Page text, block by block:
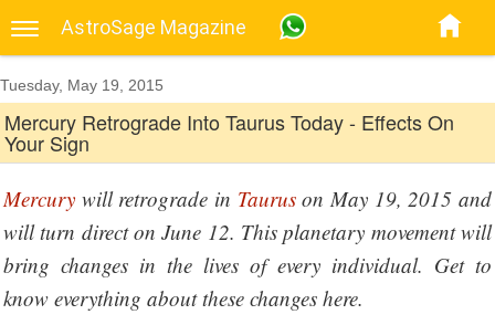
AstroSage Magazine
Tuesday, May 19, 2015
Mercury Retrograde Into Taurus Today - Effects On
Your Sign
Mercury will retrograde in Tauruson May 19, 2015 and
will turn direct on June 12. This planetary movement will
bring changes in the lives of every individual. Get to
know everything about these changes here.